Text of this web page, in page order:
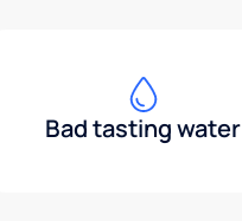
Bad tasting water